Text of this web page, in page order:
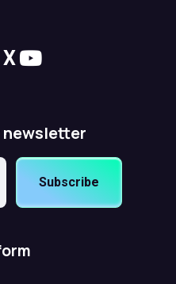
X
newsletter
Subscribe